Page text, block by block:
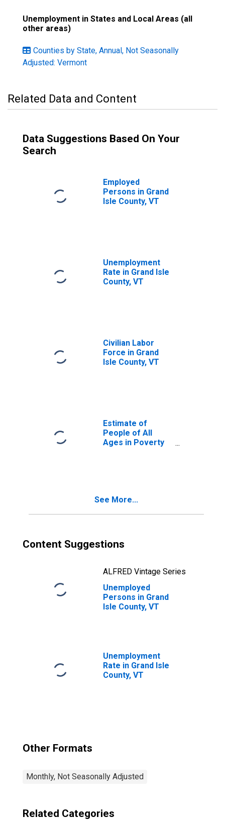
Unemployment in States and Local Areas (all
other areas)
Counties by State, Annual, Not Seasonally
Adjusted: Vermont
Related Data and Content
Data Suggestions Based On Your
Search
Employed
Persons in Grand
Isle County, VT
Unemployment
Rate in Grand Isle
County, VT
Civilian Labor
Force in Grand
Isle County, VT
Estimate of
People of All
Ages in Poverty
See More...
Content Suggestions
ALFRED Vintage Series
Unemployed
Persons in Grand
Isle County, VT
Unemployment
Rate in Grand Isle
County, VT
Other Formats
Monthly, Not Seasonally Adjusted
Related Categories